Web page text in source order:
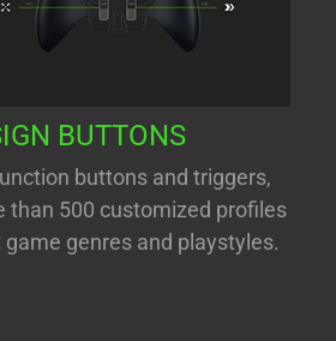
BUTTONS
buttons and triggers,
than 500 customized profiles
genres and playstyles.